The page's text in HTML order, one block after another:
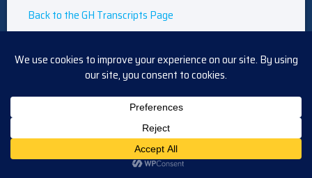
Back to the GH Transcripts Page